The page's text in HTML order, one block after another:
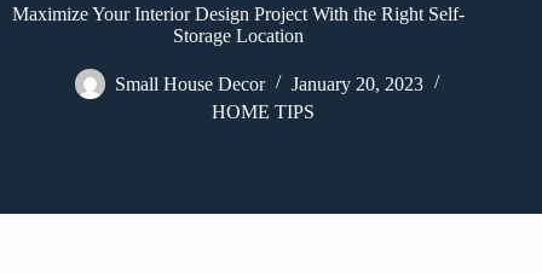
Maximize Your Interior Design Project With the Right Self-
Storage Location
Small House Decor
January 20, 2023
HOME TIPS